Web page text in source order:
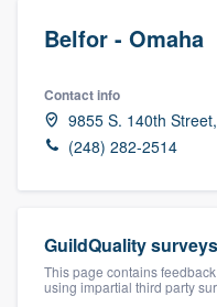
Belfor - Omaha
Contact info
9855 S. 140th
(248) 282-2514
GuildQuality surveys
This page contains
using impartial third party